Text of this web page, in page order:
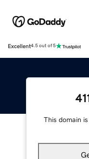
Excellent4.5 out of 5
This domain